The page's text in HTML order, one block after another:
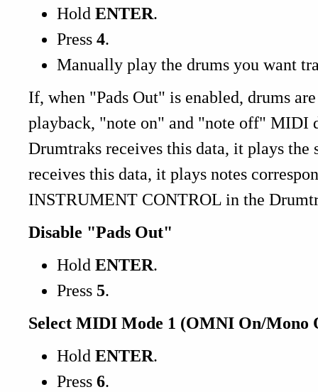
Hold ENTER.
Press 4.
Manually play the drums you want
If, when "Pads Out" is enabled, drums
playback, "note on" and "note off" MIDI
Drumtraks receives this data, it plays the
receives this data, it plays notes
INSTRUMENT CONTROL in the
Disable "Pads Out"
Hold ENTER.
Press 5.
Select MIDI Mode 1 (OMNI On/Mono
Hold ENTER.
Press 6.